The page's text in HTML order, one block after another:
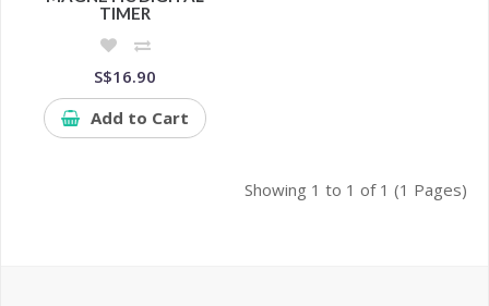
TIMER
S$16.90
Add to Cart
Showing 1 to 1 of 1 (1 Pages)